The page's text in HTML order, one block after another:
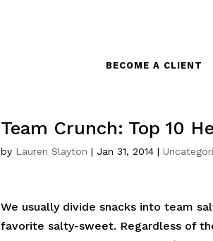
BECOME A CLIENT
Team Crunch: Top 10
by Lauren Slayton | Jan 31, 2014 |
We usually divide snacks into team
favorite salty-sweet. Regardless of